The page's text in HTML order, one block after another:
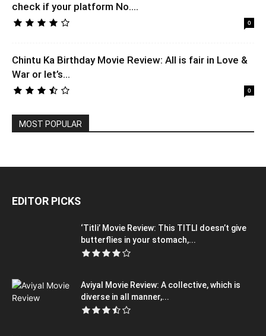
check if your platform No....
0
Chintu Ka Birthday Movie Review: All is fair in Love &
War or let’s...
0
MOST POPULAR
EDITOR PICKS
‘Titli’ Movie Review: This TITLI doesn’t give
butterflies in your stomach,...
Aviyal Movie Review: A collective, which is
diverse in all manner,...